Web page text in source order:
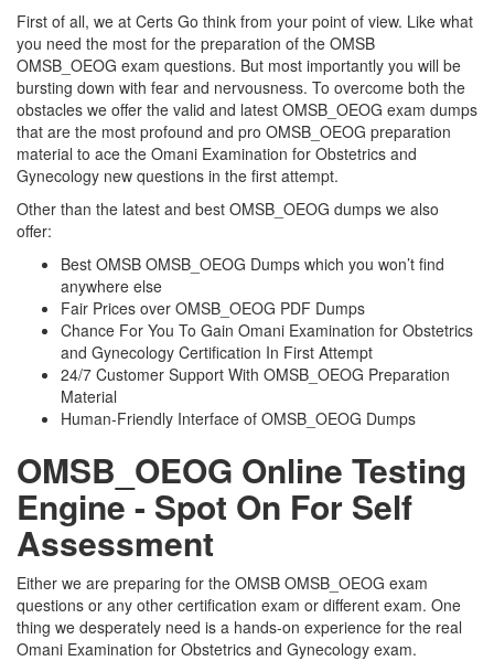
First of all, we at Certs Go think from your point of view. Like what
you need the most for the preparation of the OMSB
OMSB_OEOG exam questions. But most importantly you will be
bursting down with fear and nervousness. To overcome both the
obstacles we offer the valid and latest OMSB_OEOG exam dumps
that are the most profound and pro OMSB_OEOG preparation
material to ace the Omani Examination for Obstetrics and
Gynecology new questions in the first attempt.
Other than the latest and best OMSB_OEOG dumps we also
offer:
Best OMSB OMSB_OEOG Dumps which you won’t find
anywhere else
Fair Prices over OMSB_OEOG PDF Dumps
Chance For You To Gain Omani Examination for Obstetrics
and Gynecology Certification In First Attempt
24/7 Customer Support With OMSB_OEOG Preparation
Material
Human-Friendly Interface of OMSB_OEOG Dumps
OMSB_OEOG Online Testing
Engine - Spot On For Self
Assessment
Either we are preparing for the OMSB OMSB_OEOG exam
questions or any other certification exam or different exam. One
thing we desperately need is a hands-on experience for the real
Omani Examination for Obstetrics and Gynecology exam.